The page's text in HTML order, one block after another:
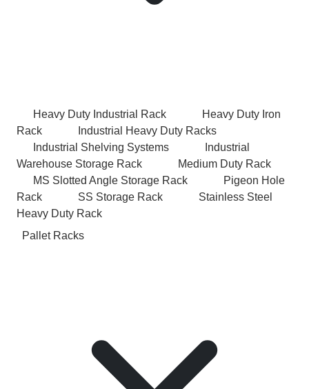
Heavy Duty Industrial Rack
Heavy Duty Iron
Rack
Industrial Heavy Duty Racks
Industrial Shelving Systems
Industrial
Warehouse Storage Rack
Medium Duty Rack
MS Slotted Angle Storage Rack
Pigeon Hole
Rack
SS Storage Rack
Stainless Steel
Heavy Duty Rack
Pallet Racks